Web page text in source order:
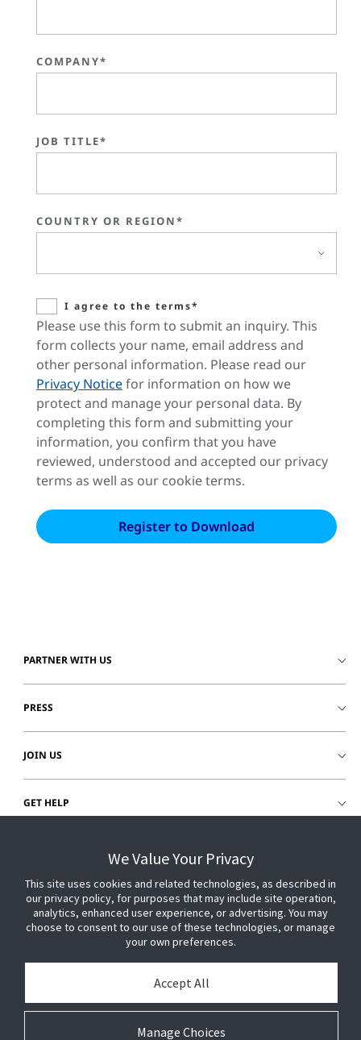
COMPANY*
JOB TITLE*
COUNTRY OR REGION*
I agree to the terms*
Please use this form to submit an inquiry. This
form collects your name, email address and
other personal information. Please read our
Privacy Noticefor information on how we
protect and manage your personal data. By
completing this form and submitting your
information, you confirm that you have
reviewed, understood and accepted our privacy
terms as well as our cookie terms.
PARTNER WITH US
PRESS
JOIN US
GET HELP
We Value Your Privacy
This site uses cookies and related technologies, as described in
our privacy policy, for purposes that may include site operation,
analytics, enhanced user experience, or advertising. You may
choose to consent to our use of these technologies, or manage
your own preferences.
Manage Choices
Accept All